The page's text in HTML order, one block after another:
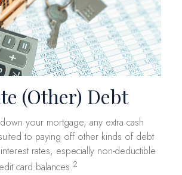
(Other) Debt
your mortgage, any extra cash
to paying off other kinds of debt
rates, especially non-deductible
card balances.2